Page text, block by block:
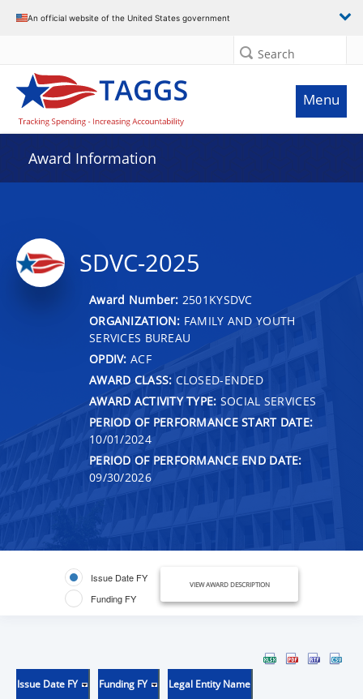
An official website of the United States government
Search
Menu
Award Information
SDVC-2025
Award Number: 2501KYSDVC
ORGANIZATION: FAMILY AND YOUTH
SERVICES BUREAU
OPDIV: ACF
AWARD CLASS: CLOSED-ENDED
AWARD ACTIVITY TYPE: SOCIAL SERVICES
PERIOD OF PERFORMANCE START DATE:
10/01/2024
PERIOD OF PERFORMANCE END DATE:
09/30/2026
Issue Date FY
Funding FY
VIEW AWARD DESCRIPTION
Issue Date FY Funding FY Legal Entity Name